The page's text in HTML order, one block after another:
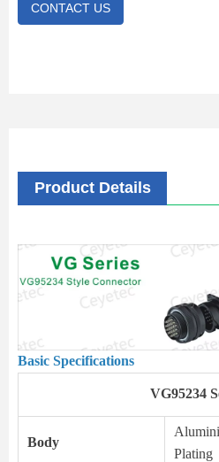
CONTACT US
Product Details
Basic Specifications
VG95234
Body
Plating